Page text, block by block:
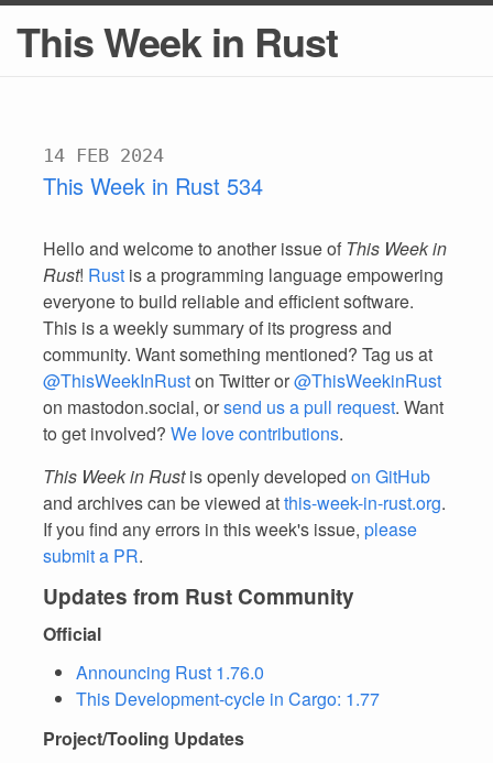
This Week in Rust
14 FEB 2024
This Week in Rust 534
Hello and welcome to another issue of This Week in
Rust! Rust is a programming language empowering
everyone to build reliable and efficient software.
This is a weekly summary of its progress and
community. Want something mentioned? Tag us at
@ThisWeekInRuston Twitter or@ThisWeekinRust
on mastodon.social, orsend us a pull request. Want
to get involved? We love contributions.
This Week in Rustis openly developed on GitHub
and archives can be viewed atthis-week-in-rust.org.
If you find any errors in this week's issue, please
submit a PR.
Updates from Rust Community
Official
Announcing Rust 1.76.0
This Development-cycle in Cargo: 1.77
Project/Tooling Updates